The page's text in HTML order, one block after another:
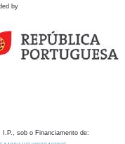
by
I.P., sob o Financiamento de: